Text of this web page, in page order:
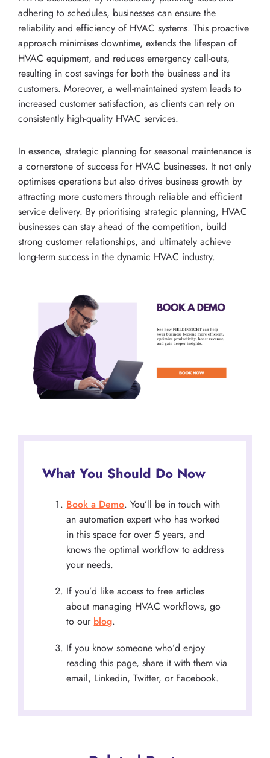
adhering to schedules, businesses can ensure the
reliability and efficiency of HVAC systems. This proactive
approach minimises downtime, extends the lifespan of
HVAC equipment, and reduces emergency call-outs,
resulting in cost savings for both the business and its
customers. Moreover, a well-maintained system leads to
increased customer satisfaction, as clients can rely on
consistently high-quality HVAC services.
In essence, strategic planning for seasonal maintenance is
a cornerstone of success for HVAC businesses. It not only
optimises operations but also drives business growth by
attracting more customers through reliable and efficient
service delivery. By prioritising strategic planning, HVAC
businesses can stay ahead of the competition, build
strong customer relationships, and ultimately achieve
long-term success in the dynamic HVAC industry.
What You Should Do Now
Book a Demo. You’ll be in touch with
an automation expert who has worked
in this space for over 5 years, and
knows the optimal workflow to address
your needs.
If you’d like access to free articles
about managing HVAC workflows, go
to our blog.
If you know someone who’d enjoy
reading this page, share it with them via
email, Linkedin, Twitter, or Facebook.